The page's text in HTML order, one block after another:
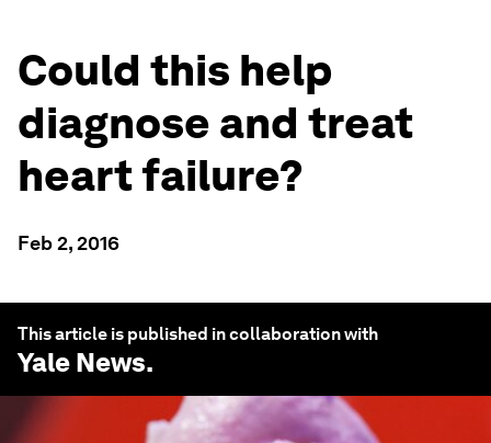
Could this help
diagnose and treat
heart failure?
Feb 2, 2016
This article is published in collaboration with
Yale News.